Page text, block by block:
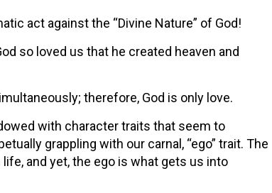
act against the “Divine Nature” of God!
so loved us that he created heaven and
therefore, God is only love.
with character traits that seem to
grappling with our carnal, “ego” trait. The
and yet, the ego is what gets us into